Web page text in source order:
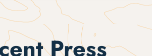
Press